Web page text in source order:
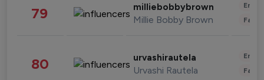
79 milliebobbybrown
Millie Bobby Brown
80 urvashirautela
Urvashi Rautela